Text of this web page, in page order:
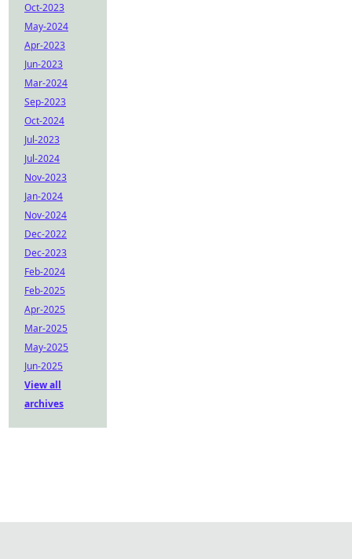
Oct-2023
May-2024
Apr-2023
Jun-2023
Mar-2024
Sep-2023
Oct-2024
Jul-2023
Jul-2024
Nov-2023
Jan-2024
Nov-2024
Dec-2022
Dec-2023
Feb-2024
Feb-2025
Apr-2025
Mar-2025
May-2025
Jun-2025
View all
archives